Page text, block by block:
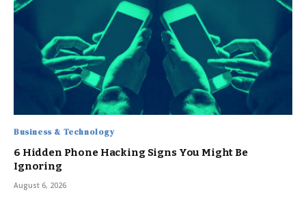
Business & Technology
6 Hidden Phone Hacking Signs You Might Be
Ignoring
August 6, 2026